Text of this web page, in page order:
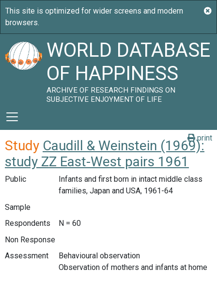
WORLD DATABASE
OF HAPPINESS
ARCHIVE OF RESEARCH FINDINGS ON
SUBJECTIVE ENJOYMENT OF LIFE
print
Study Caudill & Weinstein (1969):
study ZZ East-West pairs 1961
Public
Infants and first born in intact middle class
families, Japan and USA, 1961-64
Sample
Respondents
N = 60
Non Response
Assessment
Behavioural observation
Observation of mothers and infants at home